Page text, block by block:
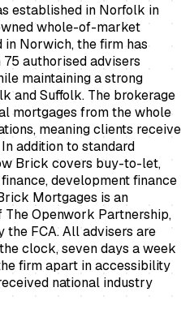
established in Norfolk in
whole-of-market
in Norwich, the firm has
authorised advisers
maintaining a strong
and Suffolk. The brokerage
mortgages from the whole
meaning clients receive
addition to standard
Brick covers buy-to-let,
development finance
Mortgages is an
Openwork Partnership,
the FCA. All advisers are
clock, seven days a week
firm apart in accessibility
national industry